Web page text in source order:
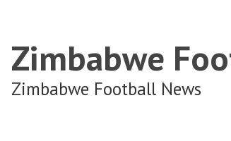
Zimbabwe
Zimbabwe Football News